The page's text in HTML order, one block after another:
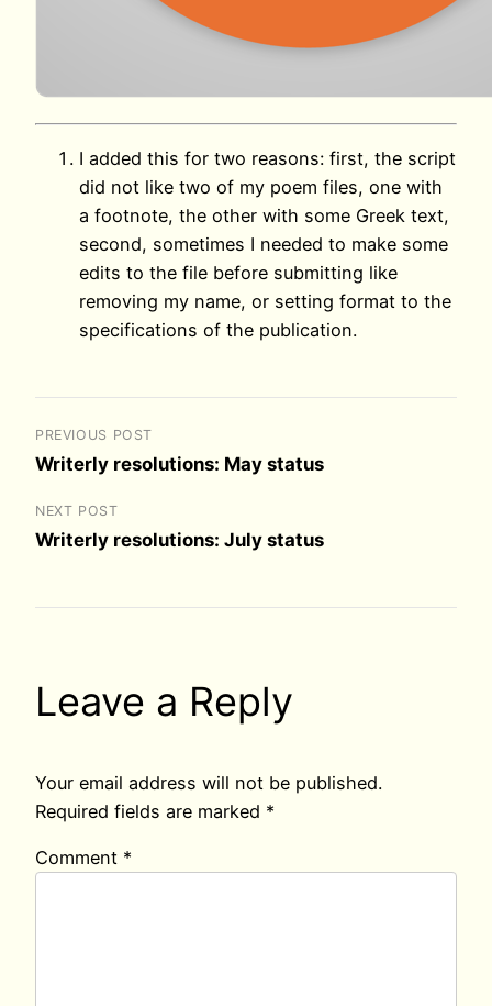
I added this for two reasons: first, the script
did not like two of my poem files, one with
a footnote, the other with some Greek text,
second, sometimes I needed to make some
edits to the file before submitting like
removing my name, or setting format to the
specifications of the publication.
PREVIOUS POST
Writerly resolutions: May status
NEXT POST
Writerly resolutions: July status
Leave a Reply
Your email address will not be published.
Required fields are marked *
Comment *